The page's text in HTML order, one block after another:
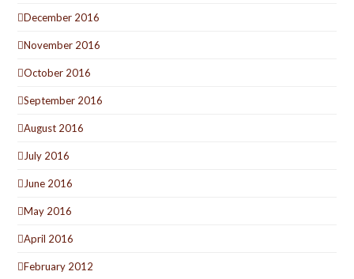
December 2016
November 2016
October 2016
September 2016
August 2016
July 2016
June 2016
May 2016
April 2016
February 2012